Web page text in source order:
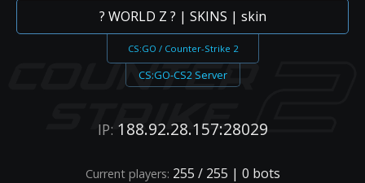
? WORLD Z ? | SKINS | skin
CS:GO / Counter-Strike 2
CS:GO-CS2 Server
IP: 188.92.28.157:28029
Current players: 255 / 255 | 0 bots